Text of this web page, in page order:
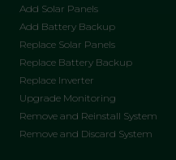
Add Solar Panels
Add Battery Backup
Replace Solar Panels
Replace Battery Backup
Replace Inverter
Upgrade Monitoring
Remove and Reinstall System
Remove and Discard System